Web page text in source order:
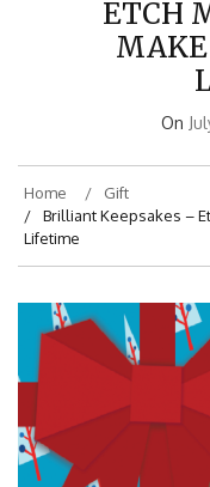
ETCH
On
Home
Gift
Brilliant Keepsakes –
Lifetime